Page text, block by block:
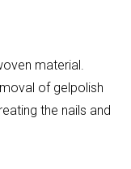
material.
of gelpolish
the nails and